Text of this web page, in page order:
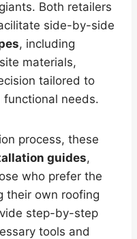
Both retailers
side-by-side
, including
materials,
tailored to
needs.
process, these
guides,
who prefer the
their own roofing
step-by-step
tools and